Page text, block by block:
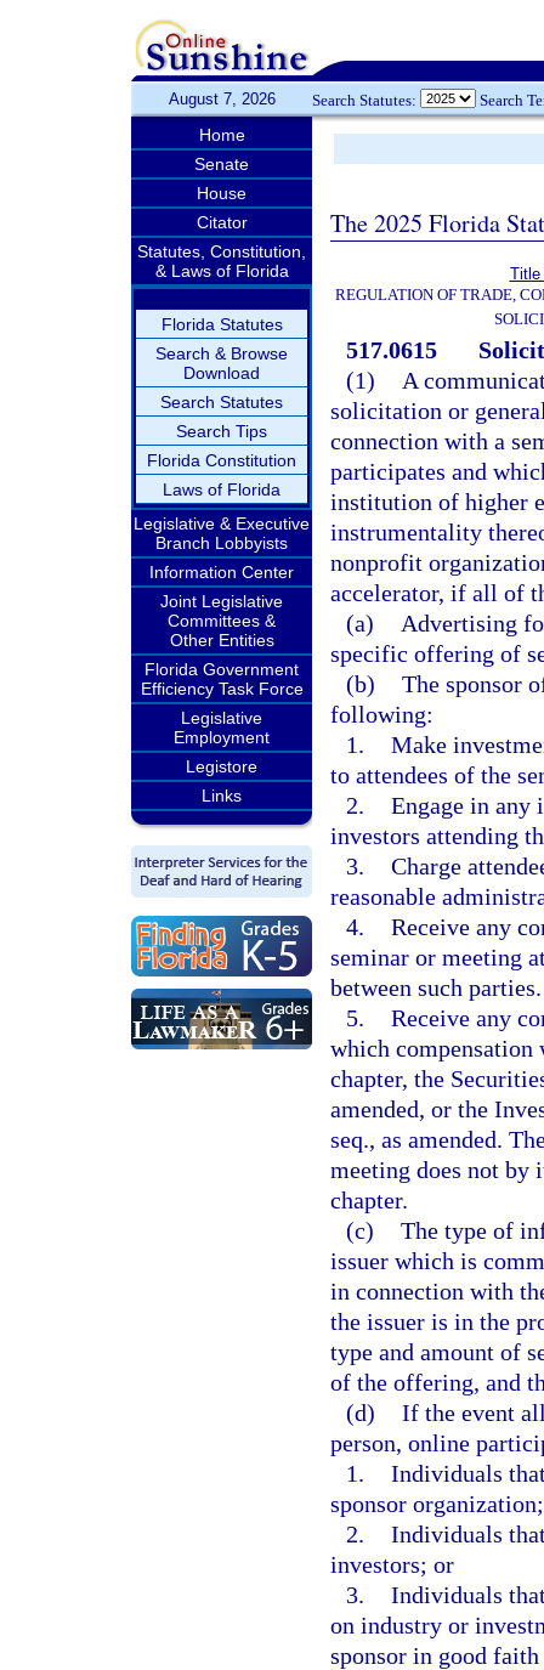
August 7, 2026 Search Statutes: Search
Home
Senate
House
Citator
Statutes, Constitution,
& Laws of Florida
Florida Statutes
Search & Browse
Download
Search Statutes
Search Tips
Florida Constitution
Laws of Florida
Legislative & Executive
Branch Lobbyists
Information Center
Joint Legislative
Committees &
Other Entities
Florida Government
Efficiency Task Force
Legislative
Employment
Legistore
Links
The 2025 Florida
REGULATION OF TRADE,
517.0615
(1)
A
solicitation or
connection with a
participates and
institution of higher
instrumentality
nonprofit
accelerator, if all of
(a)
Advertising
specific offering of
(b) The sponsor
following:
1. Make
to attendees of the
2. Engage in any
investors attending
3. Charge
reasonable
4. Receive any
seminar or meeting
between such parties.
5. Receive any
which
chapter, the
amended, or the
seq., as amended.
meeting does not
chapter.
(c) The type of
issuer which is
in connection with
the issuer is in the
type and amount of
of the offering, and
(d) If the event
person, online
1. Individuals
sponsor organization;
2. Individuals
investors; or
3. Individuals
on industry or
sponsor in good